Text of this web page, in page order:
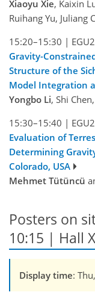
Xiaoyu Xie, Kaixin
Ruihang Yu, Juliang
15:20–15:30 |
Gravity-
Structure of the
Model Integration
Yongbo Li, Shi
15:30–15:40 |
Evaluation of
Determining
Colorado, USA
Mehmet Tütüncü
Posters on
10:15 | Hall
Display time: